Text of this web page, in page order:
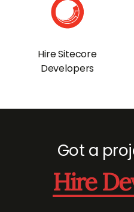
Hire Sitecore
Developers
Got a
Hire